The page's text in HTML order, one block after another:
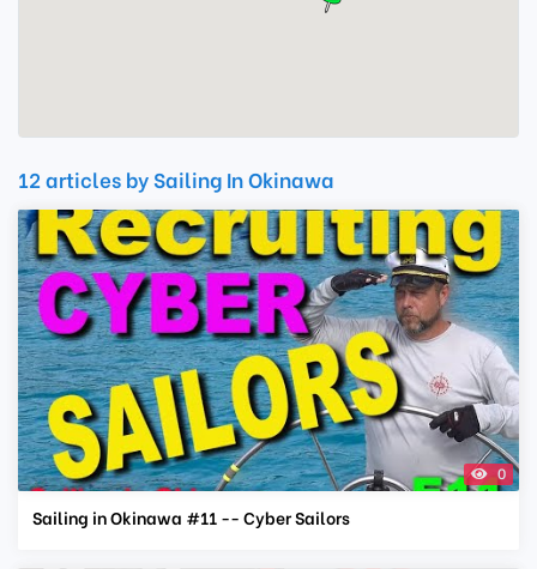
12 articles by Sailing In Okinawa
0
Sailing in Okinawa #11 -- Cyber Sailors